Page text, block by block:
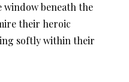
window beneath the
their heroic
softly within their